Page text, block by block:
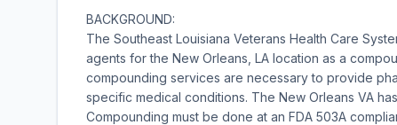
BACKGROUND:
The Southeast Louisiana Veterans Health Care
agents for the New Orleans, LA location as a
compounding services are necessary to provide
specific medical conditions. The New Orleans VA
Compounding must be done at an FDA 503A